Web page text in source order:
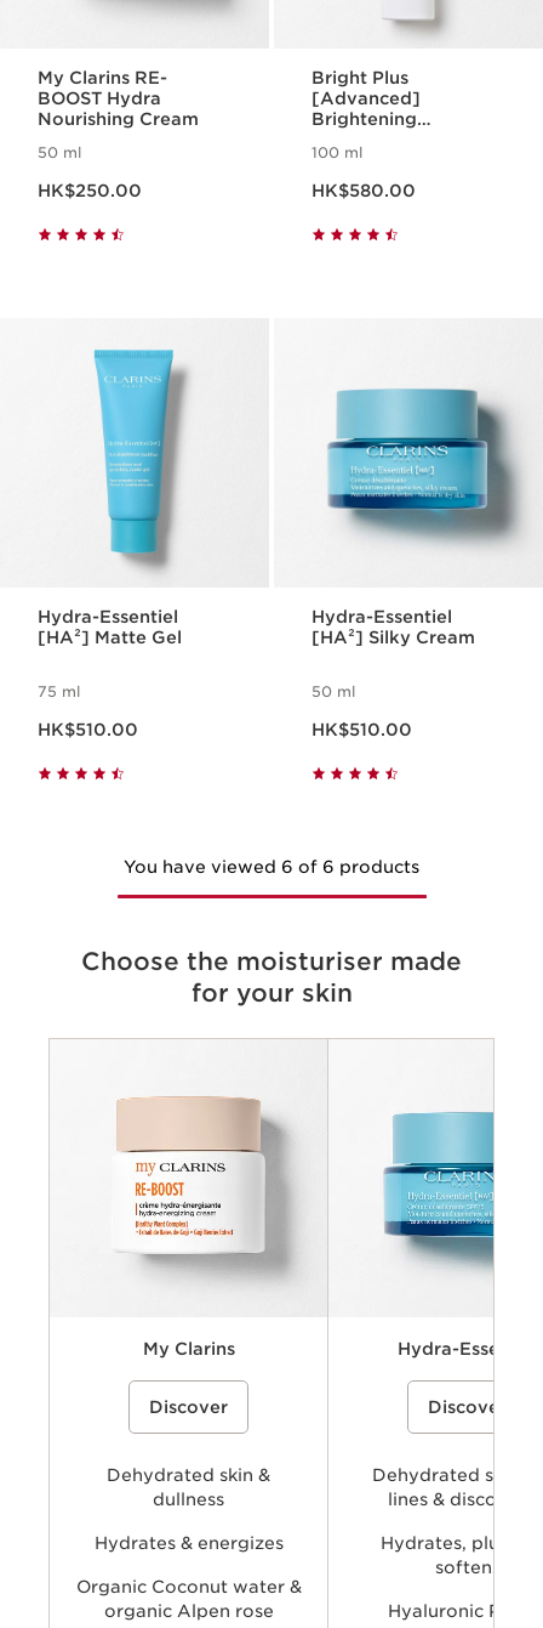
My Clarins RE-
BOOST Hydra
Nourishing Cream
50 ml
HK$250.00
Bright Plus
[Advanced]
Brightening
Emulsion
100 ml
HK$580.00
Hydra-Essentiel
[HA²] Matte Gel
75 ml
HK$510.00
Hydra-Essentiel
[HA²] Silky Cream
50 ml
HK$510.00
You have viewed 6 of 6 products
Choose the moisturiser made
for your skin
Key benefits
My Clarins
My Clarins RE-BOOST hydra-
energizing cream packshot, that helps
Discover
Dehydrated skin &
dullness
Hydrates & energizes
Organic Coconut water &
organic Alpen rose
Hydra-Essentiel
A hydrating skincare
powered by Clarins’
provide long-lasting
Discover
Dehydrated skin,
lines &
Hydrates, plumps
softens
Hyaluronic